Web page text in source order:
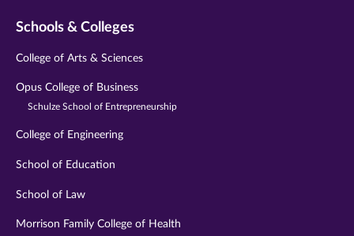
Schools & Colleges
College of Arts & Sciences
Opus College of Business
Schulze School of Entrepreneurship
College of Engineering
School of Education
School of Law
Morrison Family College of Health